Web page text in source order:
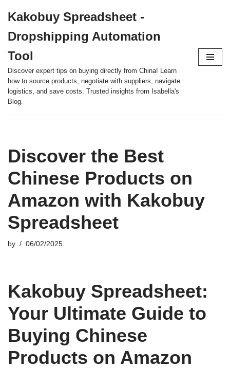
to
content
Kakobuy Spreadsheet -
Dropshipping Automation
Tool
Discover expert tips on buying directly from China! Learn
how to source products, negotiate with suppliers, navigate
logistics, and save costs. Trusted insights from Isabella's
Blog.
Discover the Best
Chinese Products on
Amazon with Kakobuy
Spreadsheet
by 06/02/2025
Kakobuy Spreadsheet:
Your Ultimate Guide to
Buying Chinese
Products on Amazon